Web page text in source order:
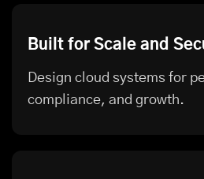
Built for Scale and
Design cloud systems for
compliance, and growth.